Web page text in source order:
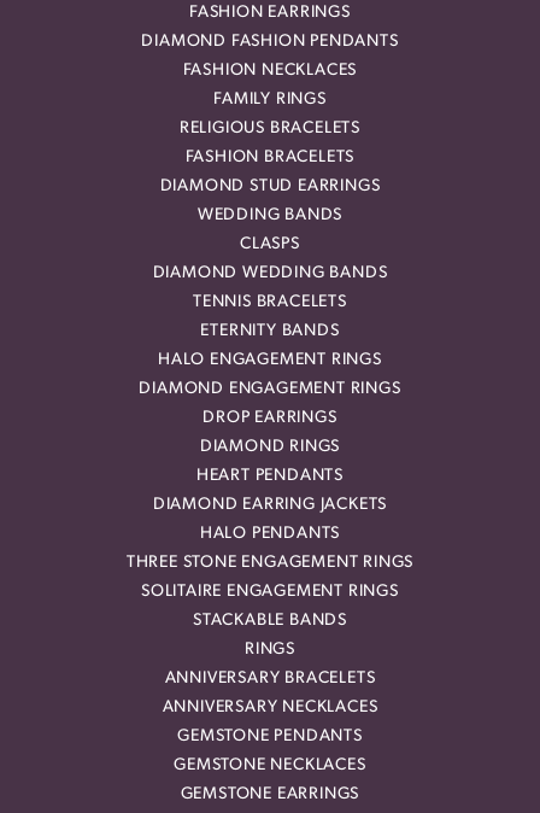
FASHION EARRINGS
DIAMOND FASHION PENDANTS
FASHION NECKLACES
FAMILY RINGS
RELIGIOUS BRACELETS
FASHION BRACELETS
DIAMOND STUD EARRINGS
WEDDING BANDS
CLASPS
DIAMOND WEDDING BANDS
TENNIS BRACELETS
ETERNITY BANDS
HALO ENGAGEMENT RINGS
DIAMOND ENGAGEMENT RINGS
DROP EARRINGS
DIAMOND RINGS
HEART PENDANTS
DIAMOND EARRING JACKETS
HALO PENDANTS
THREE STONE ENGAGEMENT RINGS
SOLITAIRE ENGAGEMENT RINGS
STACKABLE BANDS
RINGS
ANNIVERSARY BRACELETS
ANNIVERSARY NECKLACES
GEMSTONE PENDANTS
GEMSTONE NECKLACES
GEMSTONE EARRINGS